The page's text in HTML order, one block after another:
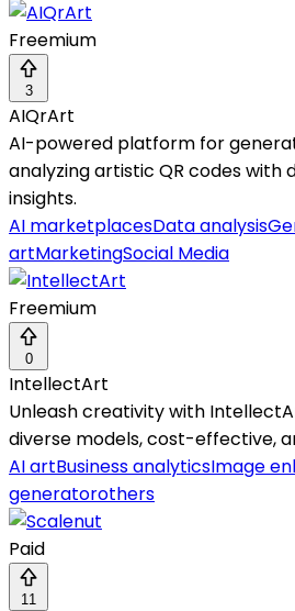
Freemium
3
AIQrArt
AI-powered platform for
analyzing artistic QR codes with
insights.
AI marketplacesData analysis
artMarketingSocial Media
Freemium
0
IntellectArt
Unleash creativity with
diverse models, cost-effective,
AI artBusiness analyticsImage
generatorothers
Paid
11